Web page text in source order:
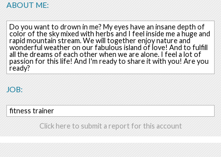
ABOUT ME:
Do you want to drown in me? My eyes have an insane depth of
color of the sky mixed with herbs and I feel inside me a huge and
rapid mountain stream. We will together enjoy nature and
wonderful weather on our fabulous island of love! And to fulfill
all the dreams of each other when we are alone. I feel a lot of
passion for this life! And I'm ready to share it with you! Are you
ready?
JOB:
fitness trainer
Click here to submit a report for this account